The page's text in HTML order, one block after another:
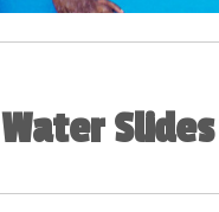
Water Slides